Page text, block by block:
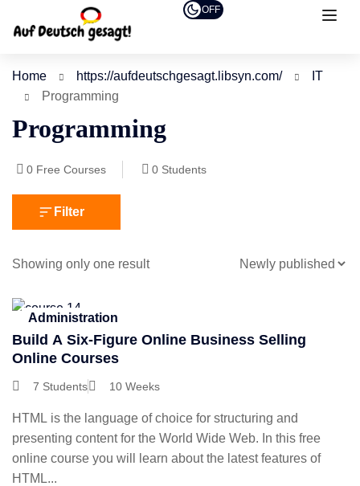
OFF
Home https://aufdeutschgesagt.libsyn.com/
IT
Programming
Programming
0 Free Courses 0 Students
Filter
Showing only one result
Administration
Build A Six-Figure Online Business Selling
Online Courses
7 Students 10 Weeks
HTML is the language of choice for structuring and
presenting content for the World Wide Web. In this free
online course you will learn about the latest features of
HTML...